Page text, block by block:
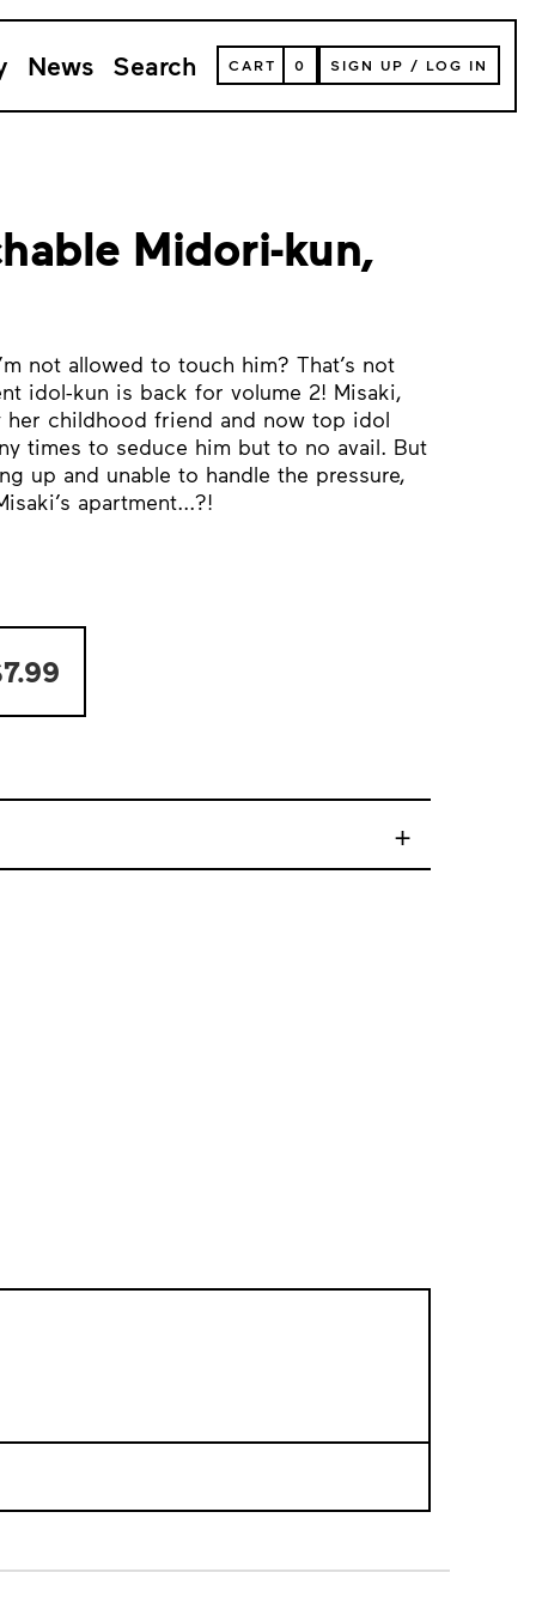
News Search
VIEW
YOUR
CART
CART 0 SIGN UP / LOG IN
Midori-kun,
not allowed to touch him? That’s not
idol-kun is back for volume 2! Misaki,
childhood friend and now top idol
times to seduce him but to no avail. But
up and unable to handle the pressure,
apartment...?!
+